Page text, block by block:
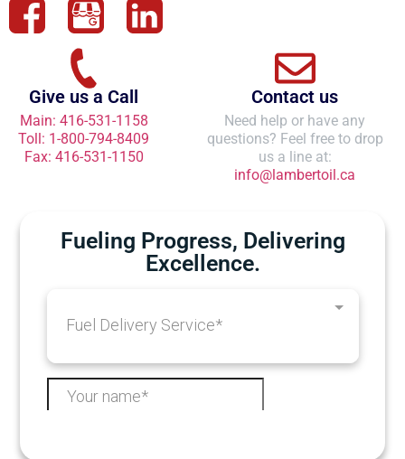
Give us a Call
Main: 416-531-1158
Toll: 1-800-794-8409
Fax: 416-531-1150
Contact us
Need help or have any
questions? Feel free to drop
us a line at:
info@lambertoil.ca
Fueling Progress, Delivering
Excellence.